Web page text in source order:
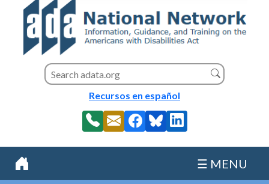
Search this site
Search
Recursos en español
Home
☰ MENU